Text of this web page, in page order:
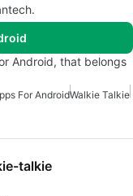
Android, that belongs
For AndroidWalkie Talkie
talkie